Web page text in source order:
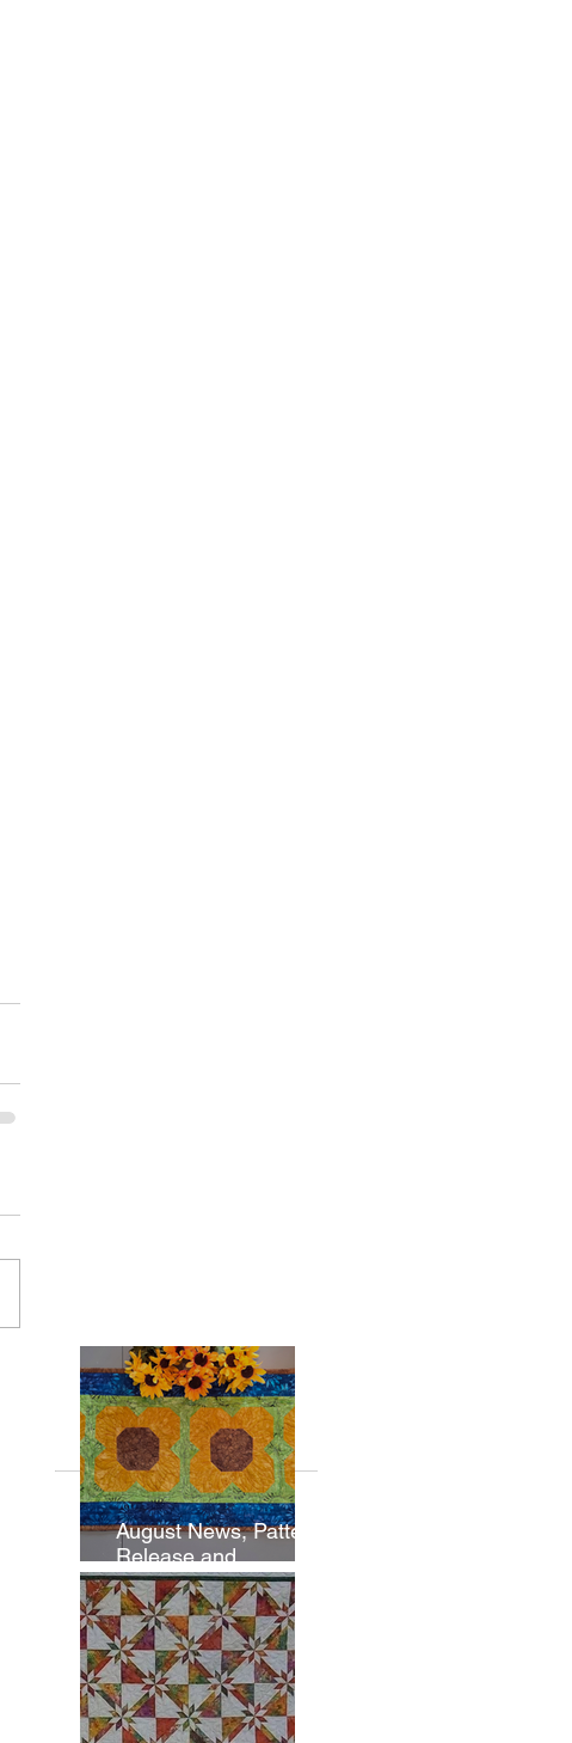
August News, Pattern
Release and
Newsletter
Subscription